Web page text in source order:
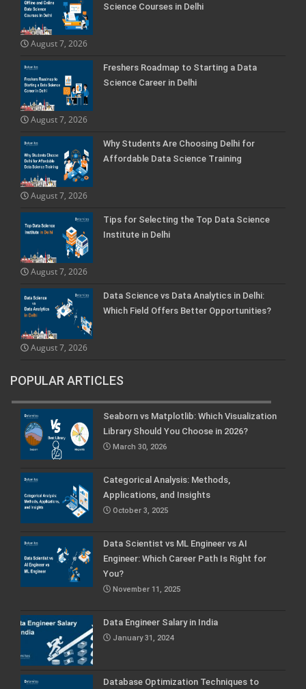
Science Courses in Delhi
August 7, 2026
Freshers Roadmap to Starting a Data
Science Career in Delhi
August 7, 2026
Why Students Are Choosing Delhi for
Affordable Data Science Training
August 7, 2026
Tips for Selecting the Top Data Science
Institute in Delhi
August 7, 2026
Data Science vs Data Analytics in Delhi:
Which Field Offers Better Opportunities?
August 7, 2026
POPULAR ARTICLES
Seaborn vs Matplotlib: Which Visualization
Library Should You Choose in 2026?
March 30, 2026
Categorical Analysis: Methods,
Applications, and Insights
October 3, 2025
Data Scientist vs ML Engineer vs AI
Engineer: Which Career Path Is Right for
You?
November 11, 2025
Data Engineer Salary in India
January 31, 2024
Database Optimization Techniques to